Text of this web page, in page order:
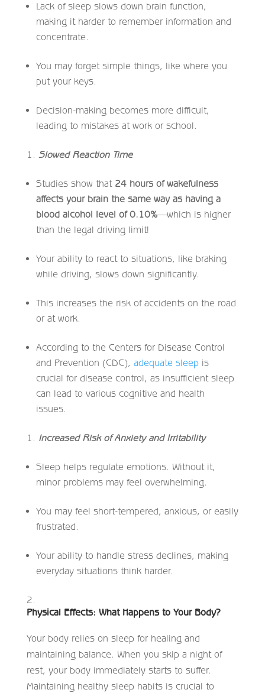
Lack of sleep slows down brain function,
making it harder to remember information and
concentrate.
You may forget simple things, like where you
put your keys.
Decision-making becomes more difficult,
leading to mistakes at work or school.
Slowed Reaction Time
Studies show that 24 hours of wakefulness
affects your brain the same way as having a
blood alcohol level of 0.10%—which is higher
than the legal driving limit!
Your ability to react to situations, like braking
while driving, slows down significantly.
This increases the risk of accidents on the road
or at work.
According to the Centers for Disease Control
and Prevention (CDC), adequate sleepis
crucial for disease control, as insufficient sleep
can lead to various cognitive and health
issues.
Increased Risk of Anxiety and Irritability
Sleep helps regulate emotions. Without it,
minor problems may feel overwhelming.
You may feel short-tempered, anxious, or easily
frustrated.
Your ability to handle stress declines, making
everyday situations think harder.
Physical Effects: What Happens to Your Body?
Your body relies on sleep for healing and
maintaining balance. When you skip a night of
rest, your body immediately starts to suffer.
Maintaining healthy sleep habits is crucial to